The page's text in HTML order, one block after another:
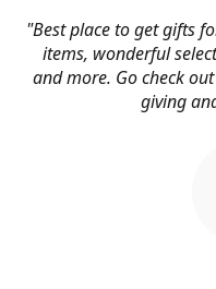
"Best place to get gifts
items, wonderful
and more. Go check
giving